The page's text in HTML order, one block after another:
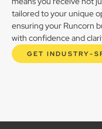
tailored to your unique
ensuring your Runcorn
with confidence and
GET INDUSTRY-